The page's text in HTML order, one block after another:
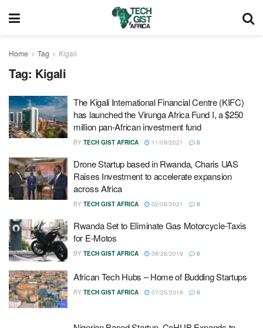
Home Tag Kigali
Tag: Kigali
The Kigali International Financial Centre (KIFC)
has launched the Virunga Africa Fund I, a $250
million pan-African investment fund
BY TECH GIST AFRICA 11/09/2021 0
Drone Startup based in Rwanda, Charis UAS
Raises Investment to accelerate expansion
across Africa
BY TECH GIST AFRICA 02/08/2021 0
Rwanda Set to Eliminate Gas Motorcycle-Taxis
for E-Motos
BY TECH GIST AFRICA 08/28/2019 0
African Tech Hubs – Home of Budding Startups
BY TECH GIST AFRICA 07/25/2019 0